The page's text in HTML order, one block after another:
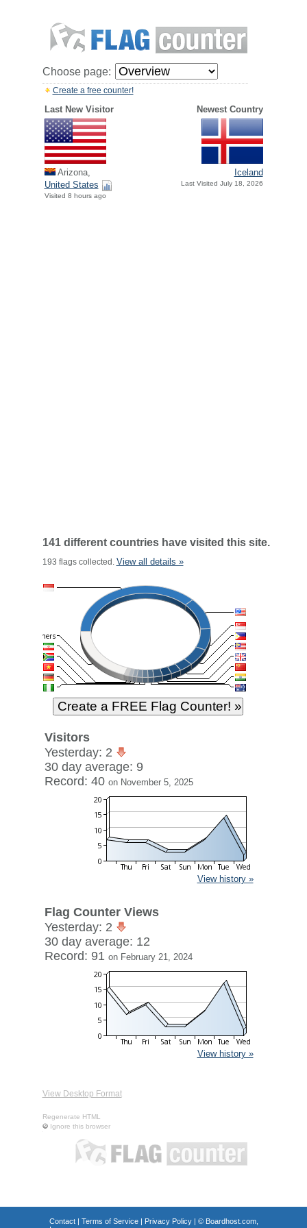
Choose page:
Create a free counter!
Last New Visitor Newest Country
Arizona,
United States
Visited 8 hours ago
Iceland
Last Visited July 18, 2026
141 different countries have visited this site.
193 flags collected. View all details »
Visitors
Yesterday: 2
30 day average: 9
Record: 40 on November 5, 2025
View history »
Flag Counter Views
Yesterday: 2
30 day average: 12
Record: 91 on February 21, 2024
View history »
View Desktop Format
Regenerate HTML
Ignore this browser
Contact| Terms of Service| Privacy Policy| © Boardhost.com,